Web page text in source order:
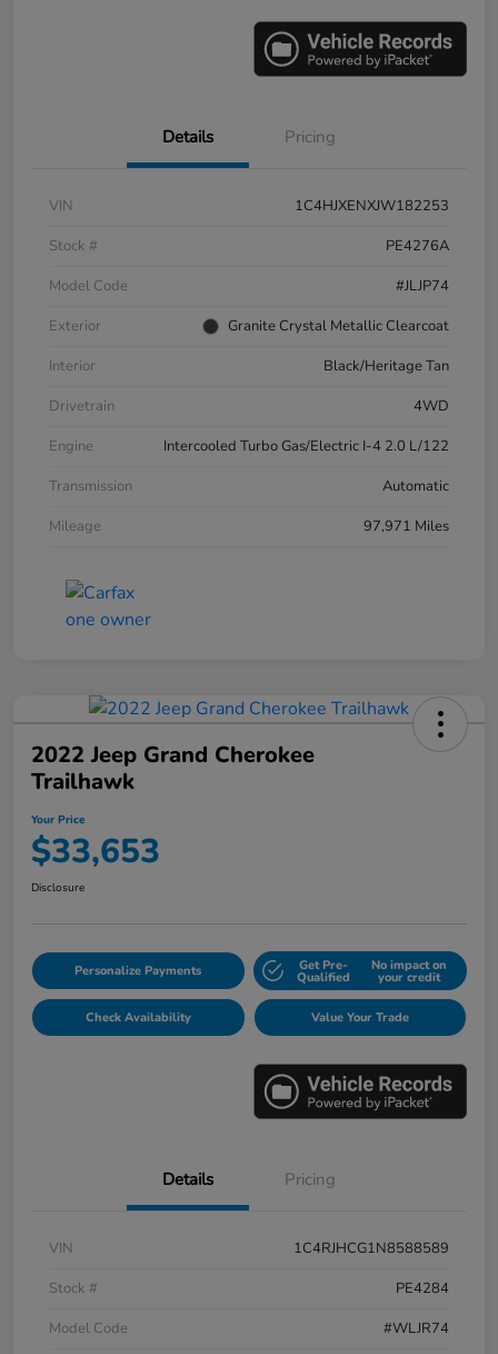
Details Pricing
VIN
1C4HJXENXJW182253
Stock #
PE4276A
Model Code
#JLJP74
Exterior
Granite Crystal Metallic Clearcoat
Interior
Black/Heritage Tan
Drivetrain
4WD
Engine
Intercooled Turbo Gas/Electric I-4 2.0 L/122
Transmission
Automatic
Mileage
97,971 Miles
2022 Jeep Grand Cherokee
Trailhawk
Your Price
$33,653
Disclosure
Personalize Payments Get Pre-
Qualified
No impact on
your credit
Check Availability Value Your Trade
Details Pricing
VIN
1C4RJHCG1N8588589
Stock #
PE4284
Model Code
#WLJR74